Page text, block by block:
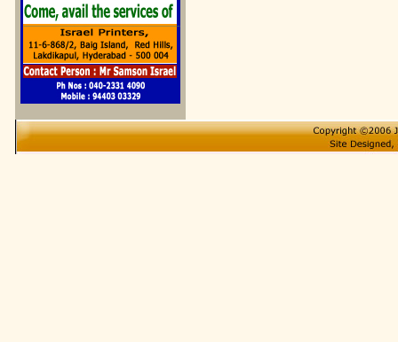
sermoncentral.com